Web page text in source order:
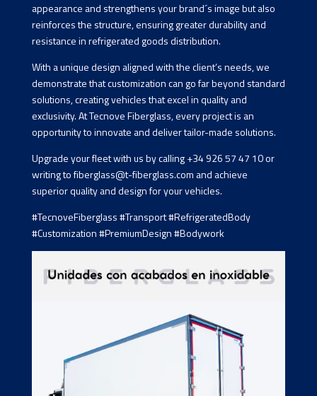
appearance and strengthens your brand´s image but also
reinforces the structure, ensuring greater durability and
resistance in refrigerated goods distribution.
With a unique design aligned with the client’s needs, we
demonstrate that customization can go far beyond standard
solutions, creating vehicles that excel in quality and
exclusivity. At Tecnove Fiberglass, every project is an
opportunity to innovate and deliver tailor-made solutions.
Upgrade your fleet with us by calling +34 926 57 47 10 or
writing to fiberglass@t-fiberglass.com and achieve
superior quality and design for your vehicles.
#TecnoveFiberglass #Transport #RefrigeratedBody
#Customization #PremiumDesign #Bodywork